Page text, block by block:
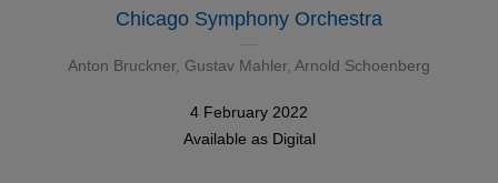
Chicago Symphony Orchestra
Anton Bruckner, Gustav Mahler, Arnold Schoenberg
4 February 2022
Available as Digital